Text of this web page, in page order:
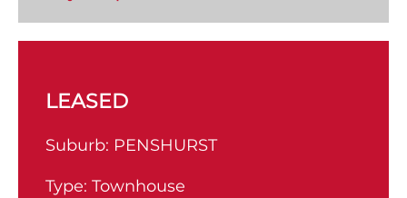
LEASED
Suburb: PENSHURST
Type: Townhouse